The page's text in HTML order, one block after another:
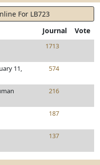
For LB723
Journal Vote
1713
11,
574
216
187
137